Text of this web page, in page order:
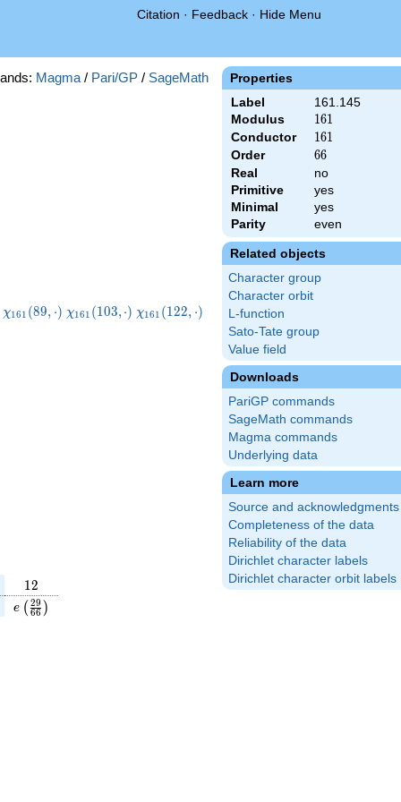
Citation · Feedback · Hide Menu
Properties
Label
161.145
Modulus
161
161
Conductor 161
161
Order 66
66
Real
no
Primitive
yes
Minimal
yes
Parity
even
Related objects
Character group
Character orbit
L-function
Sato-Tate group
Value field
Downloads
PariGP commands
SageMath commands
Magma commands
Underlying data
Learn more
Source and acknowledgments
Completeness of the data
Reliability of the data
Dirichlet character labels
Dirichlet character orbit labels
Magma / Pari/GP / SageMath
\chi_{161}
χ161 (89, ⋅) \chi_{161}
χ161 (103,⋅) \chi_{161}
χ161 (122, ⋅) \chi_{161}
(129,\cdot)
12
12
e\left(\frac{29}
{66}\right)
e ( 66
29 )